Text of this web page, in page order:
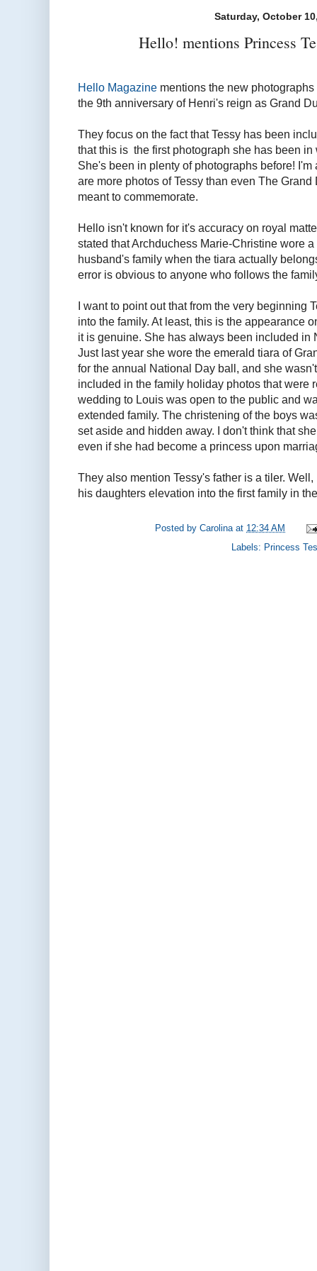
Saturday, October
Hello! mentions Princess
Hello Magazine mentions the new
the 9th anniversary of Henri's reign as Grand
They focus on the fact that Tessy has been
that this is the first photograph she has been
She's been in plenty of photographs before!
are more photos of Tessy than even The
meant to commemorate.
Hello isn't known for it's accuracy on royal
stated that Archduchess Marie-Christine wore
husband's family when the tiara actually
error is obvious to anyone who follows the
I want to point out that from the very beginning
into the family. At least, this is the appearance
it is genuine. She has always been included in
Just last year she wore the emerald tiara of
for the annual National Day ball, and she
included in the family holiday photos that were
wedding to Louis was open to the public and
extended family. The christening of the boys
set aside and hidden away. I don't think that
even if she had become a princess upon
They also mention Tessy's father is a tiler.
his daughters elevation into the first family in
Posted byCarolinaat 12:34 AM
Labels: Princess